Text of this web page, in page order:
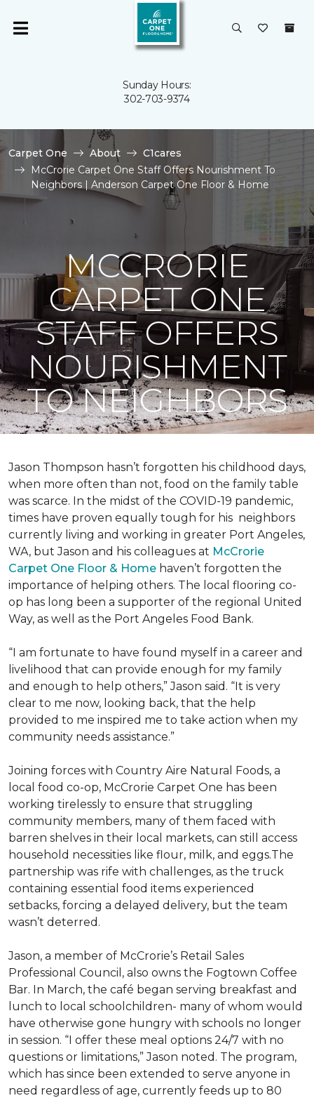
Sunday Hours:
302-703-9374
Carpet One About
C1cares
McCrorie Carpet One Staff Offers Nourishment To
Neighbors | Anderson Carpet One Floor & Home
MCCRORIE
CARPET ONE
STAFF OFFERS
NOURISHMENT
TO NEIGHBORS
Jason Thompson hasn’t forgotten his childhood days,
when more often than not, food on the family table
was scarce. In the midst of the COVID-19 pandemic,
times have proven equally tough for his neighbors
currently living and working in greater Port Angeles,
WA, but Jason and his colleagues at McCrorie
Carpet One Floor & Home haven’t forgotten the
importance of helping others. The local flooring co-
op has long been a supporter of the regional United
Way, as well as the Port Angeles Food Bank.
“I am fortunate to have found myself in a career and
livelihood that can provide enough for my family
and enough to help others,” Jason said. “It is very
clear to me now, looking back, that the help
provided to me inspired me to take action when my
community needs assistance.”
Joining forces with Country Aire Natural Foods, a
local food co-op, McCrorie Carpet One has been
working tirelessly to ensure that struggling
community members, many of them faced with
barren shelves in their local markets, can still access
household necessities like flour, milk, and eggs.The
partnership was rife with challenges, as the truck
containing essential food items experienced
setbacks, forcing a delayed delivery, but the team
wasn’t deterred.
Jason, a member of McCrorie’s Retail Sales
Professional Council, also owns the Fogtown Coffee
Bar. In March, the café began serving breakfast and
lunch to local schoolchildren- many of whom would
have otherwise gone hungry with schools no longer
in session. “I offer these meal options 24/7 with no
questions or limitations,” Jason noted. The program,
which has since been extended to serve anyone in
need regardless of age, currently feeds up to 80